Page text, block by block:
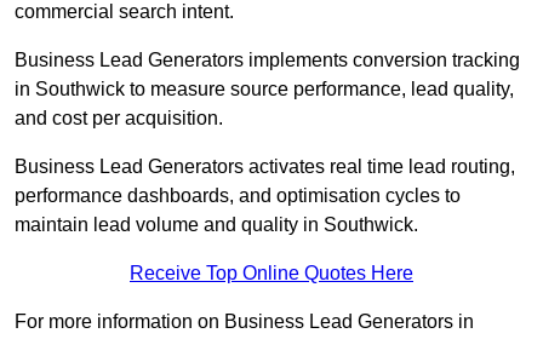
commercial search intent.
Business Lead Generators implements conversion tracking
in Southwick to measure source performance, lead quality,
and cost per acquisition.
Business Lead Generators activates real time lead routing,
performance dashboards, and optimisation cycles to
maintain lead volume and quality in Southwick.
Receive Top Online Quotes Here
For more information on Business Lead Generators in